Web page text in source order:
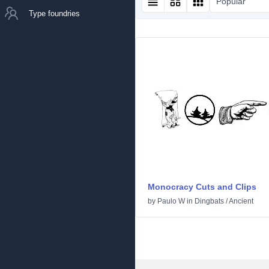
Type foundries
Monocracy Cuts and Clips
by Paulo Win Dingbats /Ancient